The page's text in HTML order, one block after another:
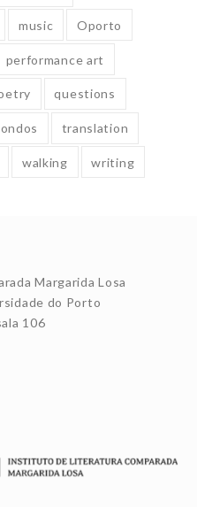
music Oporto
performance art
questions
translation
walking writing
Margarida Losa
do Porto
106